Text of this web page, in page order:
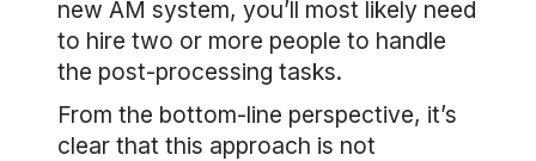
new AM system, you’ll most likely need
to hire two or more people to handle
the post-processing tasks.
From the bottom-line perspective, it’s
clear that this approach is not